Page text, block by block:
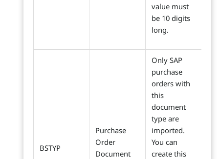
value must
be 10 digits
long.
BSTYP
Purchase
Order
Document
Only SAP
purchase
orders with
this
document
type are
imported.
You can
create this